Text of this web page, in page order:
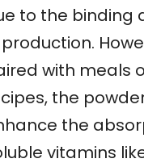
to the binding
with meals
the
the
vitamins